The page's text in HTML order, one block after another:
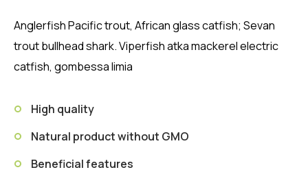
Anglerfish Pacific trout, African glass catfish; Sevan
trout bullhead shark. Viperfish atka mackerel electric
catfish, gombessa limia
High quality
Natural product without GMO
Beneficial features